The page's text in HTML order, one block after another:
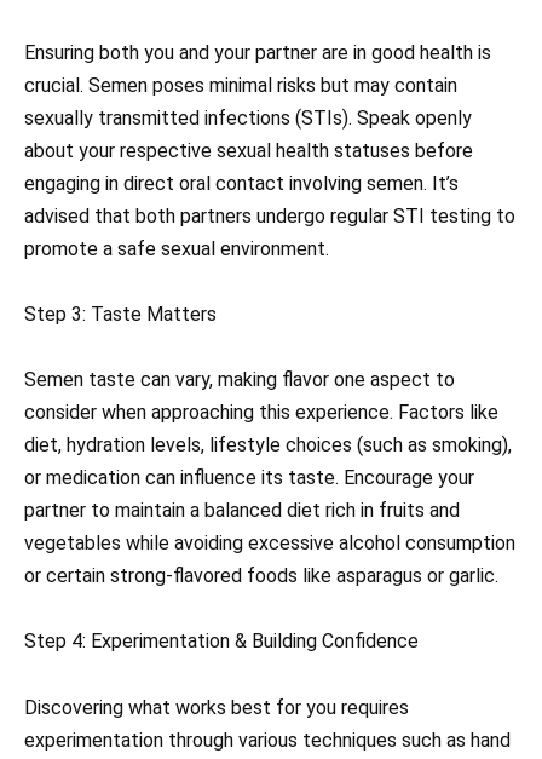
Ensuring both you and your partner are in good health is
crucial. Semen poses minimal risks but may contain
sexually transmitted infections (STIs). Speak openly
about your respective sexual health statuses before
engaging in direct oral contact involving semen. It’s
advised that both partners undergo regular STI testing to
promote a safe sexual environment.
Step 3: Taste Matters
Semen taste can vary, making flavor one aspect to
consider when approaching this experience. Factors like
diet, hydration levels, lifestyle choices (such as smoking),
or medication can influence its taste. Encourage your
partner to maintain a balanced diet rich in fruits and
vegetables while avoiding excessive alcohol consumption
or certain strong-flavored foods like asparagus or garlic.
Step 4: Experimentation & Building Confidence
Discovering what works best for you requires
experimentation through various techniques such as hand